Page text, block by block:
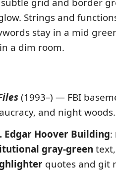
Strings and
stay in a mid
a dim room.
(1993–) — FBI
and night woods.
Edgar Hoover Building:
gray-green
quotes and git